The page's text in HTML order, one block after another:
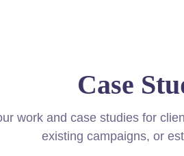
Case
work and case studies for
existing campaigns, or